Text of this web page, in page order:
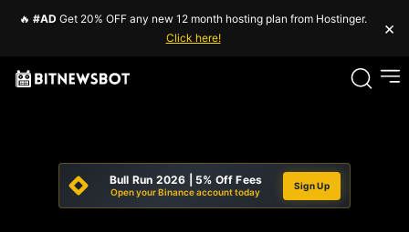
🔥 #AD Get 20% OFF any new 12 month hosting plan from Hostinger.
Click here!
×
Bull Run 2026 | 5% Off Fees
Open your Binance account today
Sign Up